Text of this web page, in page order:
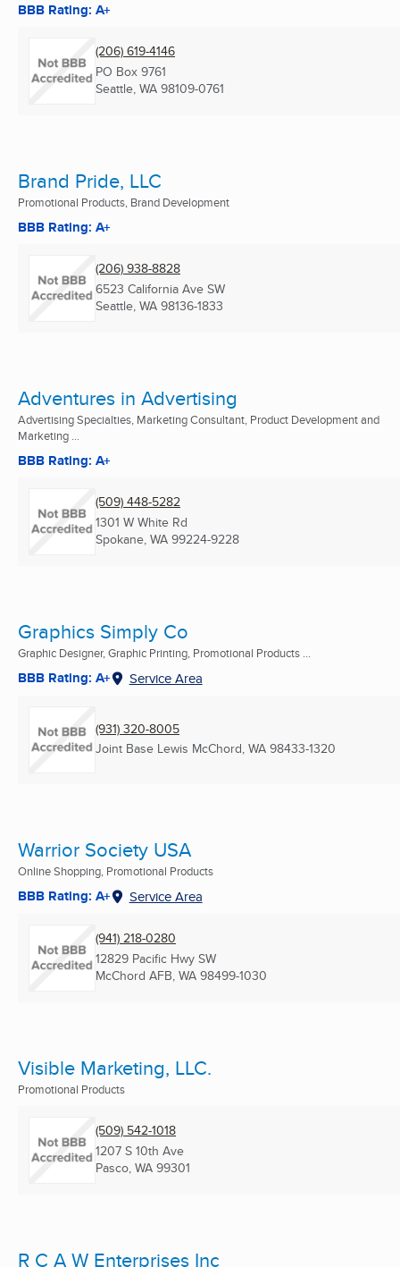
BBB Rating: A+
(206) 619-4146
PO Box 9761
Seattle, WA 98109-0761
Brand Pride, LLC
Promotional Products, Brand Development
BBB Rating: A+
(206) 938-8828
6523 California Ave SW
Seattle, WA 98136-1833
Adventures in Advertising
Advertising Specialties, Marketing Consultant, Product Development and
Marketing ...
BBB Rating: A+
(509) 448-5282
1301 W White Rd
Spokane, WA 99224-9228
Graphics Simply Co
Graphic Designer, Graphic Printing, Promotional Products ...
BBB Rating: A+ Service Area
(931) 320-8005
Joint Base Lewis McChord, WA 98433-1320
Warrior Society USA
Online Shopping, Promotional Products
BBB Rating: A+ Service Area
(941) 218-0280
12829 Pacific Hwy SW
McChord AFB, WA 98499-1030
Visible Marketing, LLC.
Promotional Products
(509) 542-1018
1207 S 10th Ave
Pasco, WA 99301
R C A W Enterprises Inc